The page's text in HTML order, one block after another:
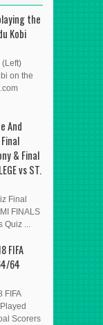
HEREthe
Kobi
(Left)
on the
And
& Final
vs ST.
Final
FINALS
Quiz ...
FIFA
64
FIFA
Scorers